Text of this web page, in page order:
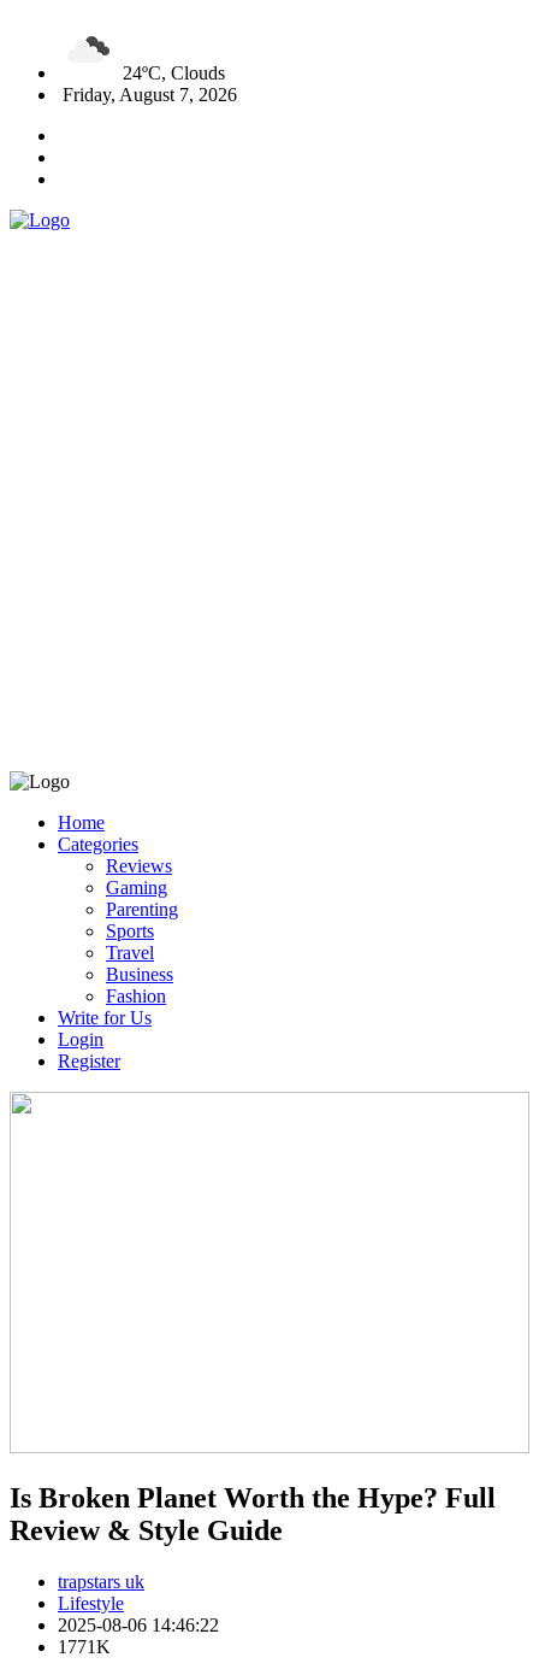
24ºC, Clouds
Friday, August 7, 2026
Home
Categories
Reviews
Gaming
Parenting
Sports
Travel
Business
Fashion
Write for Us
Login
Register
Is Broken Planet Worth the Hype? Full
Review & Style Guide
trapstars uk
Lifestyle
2025-08-06 14:46:22
1771K